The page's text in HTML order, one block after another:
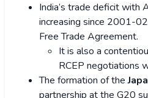
India’s trade deficit with
increasing since 2001-
Free Trade Agreement.
It is also a
RCEP negotiations
The formation of the
partnership at the G20